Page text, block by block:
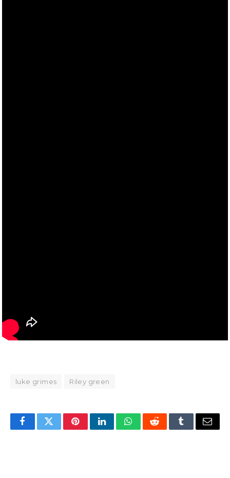
luke grimes Riley green
FacebookTwitterPinterestLinkedInWhatsAppRedditTumblrEmail